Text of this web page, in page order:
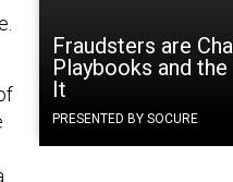
Fraudsters are
Playbooks and
It
PRESENTED BY SOCURE